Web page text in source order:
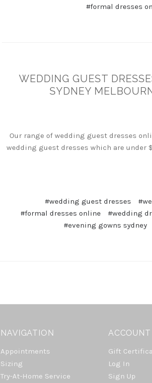
#formal dresses
WEDDING GUEST
SYDNEY
Our range of wedding guest dresses
wedding guest dresses which are under
#wedding guest dresses
#formal dresses online
#wedding
#evening gowns sydney
NAVIGATION
Appointments
Sizing
Try-At-Home Service
ACCOUNT
Gift
Log In
Sign Up